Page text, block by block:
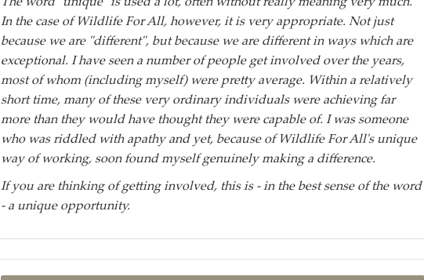
In the case of Wildlife For All, however, it is very appropriate. Not just
because we are "different", but because we are different in ways which are
exceptional. I have seen a number of people get involved over the years,
most of whom (including myself) were pretty average. Within a relatively
short time, many of these very ordinary individuals were achieving far
more than they would have thought they were capable of. I was someone
who was riddled with apathy and yet, because of Wildlife For All's unique
way of working, soon found myself genuinely making a difference.
If you are thinking of getting involved, this is - in the best sense of the word
- a unique opportunity.